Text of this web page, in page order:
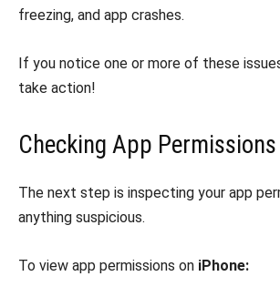
freezing, and app crashes.
If you notice one or more of these
take action!
Checking App Permissions
The next step is inspecting your app
anything suspicious.
To view app permissions on iPhone: